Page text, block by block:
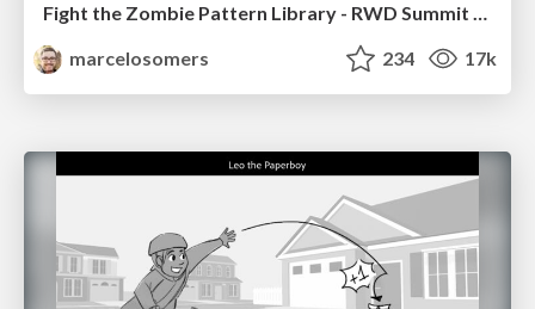
Fight the Zombie Pattern Library - RWD Summit 2016
marcelosomers
234 17k